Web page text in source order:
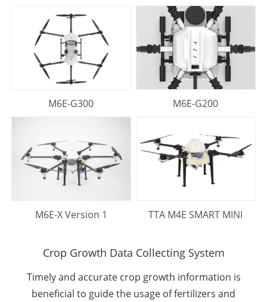
M6E-G300 M6E-G200
M6E-X Version 1 TTA M4E SMART MINI
Crop Growth Data Collecting System
Timely and accurate crop growth information is
beneﬁcial to guide the usage of fertilizers and